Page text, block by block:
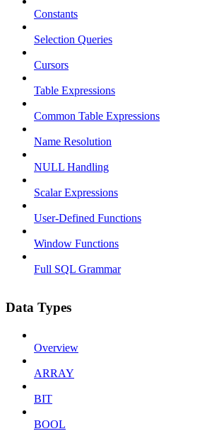
Constants
Selection Queries
Cursors
Table Expressions
Common Table Expressions
Name Resolution
NULL Handling
Scalar Expressions
User-Defined Functions
Window Functions
Full SQL Grammar
Data Types
Overview
ARRAY
BIT
BOOL